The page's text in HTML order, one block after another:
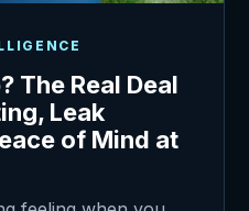
The Real Deal
Leak
of Mind at